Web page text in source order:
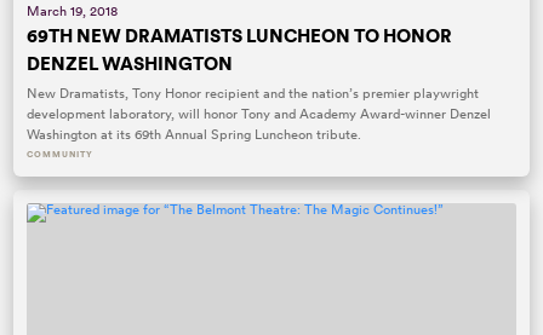
March 19, 2018
69TH NEW DRAMATISTS LUNCHEON TO HONOR
DENZEL WASHINGTON
New Dramatists, Tony Honor recipient and the nation’s premier playwright
development laboratory, will honor Tony and Academy Award-winner Denzel
Washington at its 69th Annual Spring Luncheon tribute.
COMMUNITY